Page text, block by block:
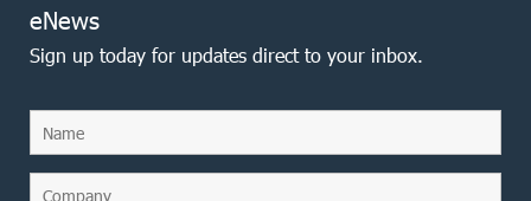
eNews
Sign up today for updates direct to your inbox.